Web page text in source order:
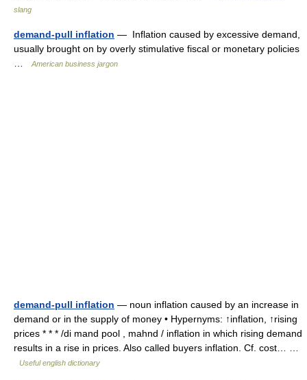
slang
demand-pull inflation — Inflation caused by excessive demand,
usually brought on by overly stimulative fiscal or monetary policies
American business jargon
demand-pull inflation — noun inflation caused by an increase in
demand or in the supply of money • Hypernyms: ↑inflation, ↑rising
prices * * * /di mand pool , mahnd / inflation in which rising demand
results in a rise in prices. Also called buyers inflation. Cf. cost… …
Useful english dictionary